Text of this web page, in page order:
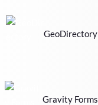
GeoDirectory
Gravity Forms